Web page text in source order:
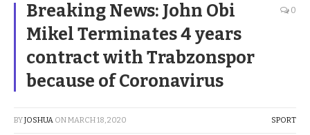
Breaking News: John Obi
Mikel Terminates 4 years
contract with Trabzonspor
because of Coronavirus
0
BYJOSHUA ONMARCH 18, 2020 SPORT